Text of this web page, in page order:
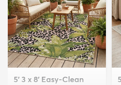
5' 3 x 8' Easy-Clean